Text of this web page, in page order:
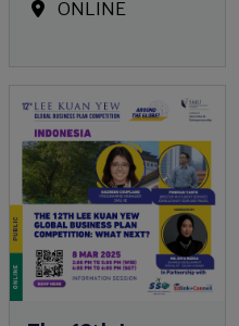
ONLINE